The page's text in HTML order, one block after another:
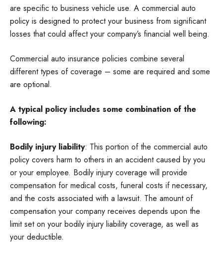
are specific to business vehicle use. A commercial auto
policy is designed to protect your business from significant
losses that could affect your company’s financial well being.
Commercial auto insurance policies combine several
different types of coverage – some are required and some
are optional.
A typical policy includes some combination of the
following:
Bodily injury liability: This portion of the commercial auto
policy covers harm to others in an accident caused by you
or your employee. Bodily injury coverage will provide
compensation for medical costs, funeral costs if necessary,
and the costs associated with a lawsuit. The amount of
compensation your company receives depends upon the
limit set on your bodily injury liability coverage, as well as
your deductible.